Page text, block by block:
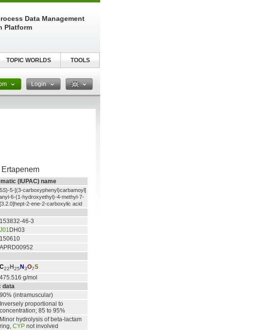
Login
Ertapenem
(IUPAC) name
S)-5-[(3-carboxyphenyl)carbamoyl]
6-(1-hydroxyethyl)-4-methyl-7-
2-ene-2-carboxylic acid
153832-46-3
J01 DH03
150610
APRD00952
C22 H 25 N3O7S
475.516 g/mol
data
90% (intramuscular)
Inversely proportional to
concentration; 85 to 95%
Minor hydrolysis of beta-lactam
ring, CYP not involved
Data Management
Platform
TOPIC WORLDS TOOLS